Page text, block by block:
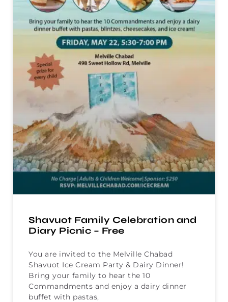
Shavuot Family Celebration and
Diary Picnic – Free
You are invited to the Melville Chabad
Shavuot Ice Cream Party & Dairy Dinner!
Bring your family to hear the 10
Commandments and enjoy a dairy dinner
buffet with pastas,